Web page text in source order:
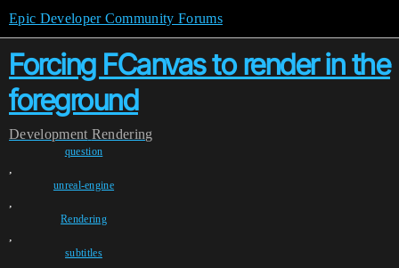
Epic Developer Community Forums
Forcing FCanvas to render in the
foreground
Development Rendering
question
,
unreal-engine
,
Rendering
,
subtitles